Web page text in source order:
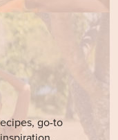
go-to